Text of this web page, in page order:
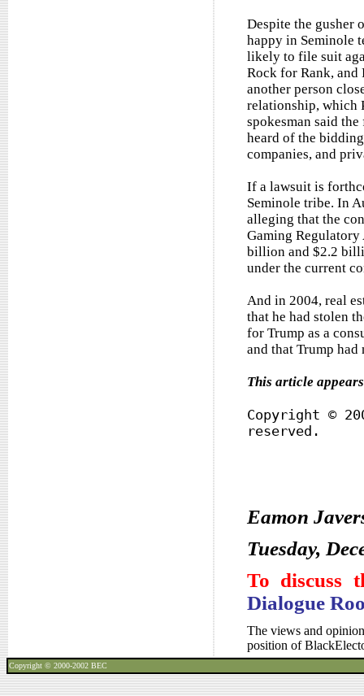
Despite the gusher
happy in Seminole
likely to file suit
Rock for Rank, and
another person
relationship, which
spokesman said
heard of the
companies, and
If a lawsuit is
Seminole tribe. In
alleging that the
Gaming Regulatory
billion and $2.2
under the current
And in 2004, real
that he had stolen
for Trump as a
and that Trump
This article
Copyright ©
reserved.
Eamon
Tuesday,
To discuss
Dialogue
The views and
position of
Copyright © 2000-2002 BEC